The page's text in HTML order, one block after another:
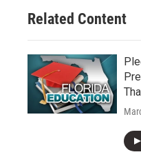
Related Content